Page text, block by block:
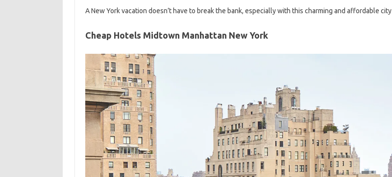
A New York vacation doesn’t have to break the bank, especially with this charming and affordable city
Cheap Hotels Midtown Manhattan New York